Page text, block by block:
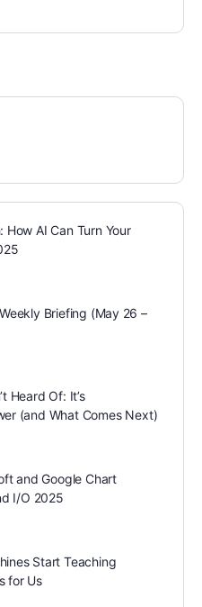
How AI Can Turn Your
Briefing (May 26 –
Heard Of: It’s
(and What Comes Next)
and Google Chart
I/O 2025
Start Teaching
for Us